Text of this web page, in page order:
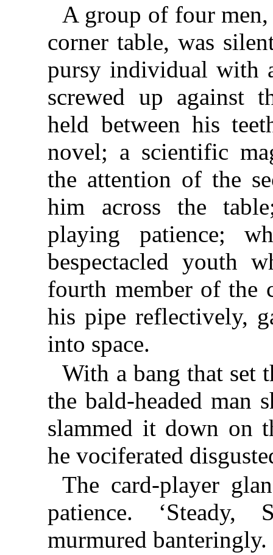
A group of four men,
corner table, was
pursy individual with
screwed up against
held between his
novel; a scientific
the attention of the
him across the
playing patience;
bespectacled youth
fourth member of the
his pipe reflectively,
into space.
With a bang that set
the bald-headed man
slammed it down on
he vociferated
The card-player
patience.
murmured banteringly.